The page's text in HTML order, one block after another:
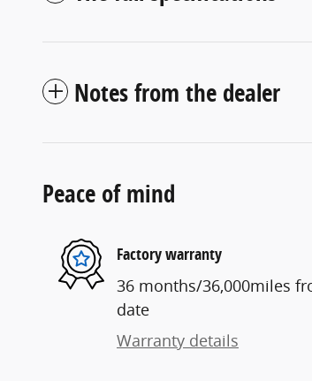
Notes from the dealer
Peace of mind
Factory warranty
36 months/36,000miles
date
Warranty details